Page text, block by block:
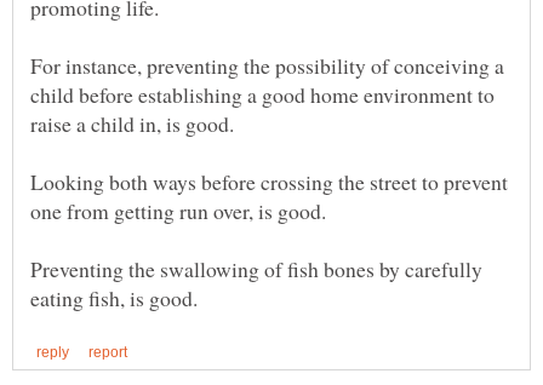
For instance, preventing the possibility of conceiving a
child before establishing a good home environment to
Looking both ways before crossing the street to prevent
Preventing the swallowing of fish bones by carefully